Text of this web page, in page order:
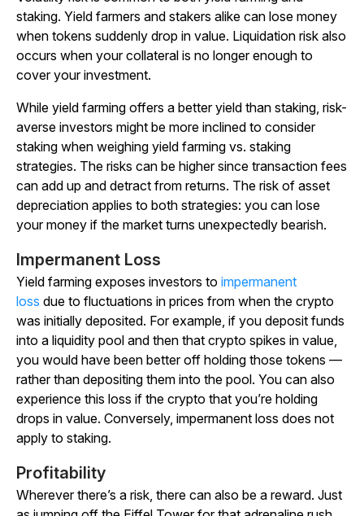
staking. Yield farmers and stakers alike can lose money
when tokens suddenly drop in value. Liquidation risk also
occurs when your collateral is no longer enough to
cover your investment.
While yield farming offers a better yield than staking, risk-
averse investors might be more inclined to consider
staking when weighing yield farming vs. staking
strategies. The risks can be higher since transaction fees
can add up and detract from returns. The risk of asset
depreciation applies to both strategies: you can lose
your money if the market turns unexpectedly bearish.
Impermanent Loss
Yield farming exposes investors to impermanent
loss due to fluctuations in prices from when the crypto
was initially deposited. For example, if you deposit funds
into a liquidity pool and then that crypto spikes in value,
you would have been better off holding those tokens —
rather than depositing them into the pool. You can also
experience this loss if the crypto that you’re holding
drops in value. Conversely, impermanent loss does not
apply to staking.
Profitability
Wherever there’s a risk, there can also be a reward. Just